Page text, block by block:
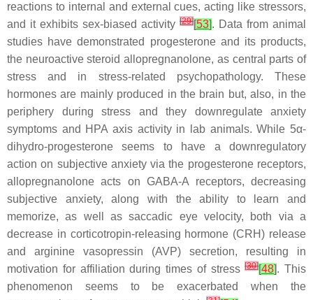
reactions to internal and external cues, acting like stressors,
and it exhibits sex-biased activity [29][53]. Data from animal
studies have demonstrated progesterone and its products,
the neuroactive steroid allopregnanolone, as central parts of
stress and in stress-related psychopathology. These
hormones are mainly produced in the brain but, also, in the
periphery during stress and they downregulate anxiety
symptoms and HPA axis activity in lab animals. While 5α-
dihydro-progesterone seems to have a downregulatory
action on subjective anxiety via the progesterone receptors,
allopregnanolone acts on GABA-A receptors, decreasing
subjective anxiety, along with the ability to learn and
memorize, as well as saccadic eye velocity, both via a
decrease in corticotropin-releasing hormone (CRH) release
and arginine vasopressin (AVP) secretion, resulting in
motivation for affiliation during times of stress[30][48]. This
phenomenon seems to be exacerbated when the